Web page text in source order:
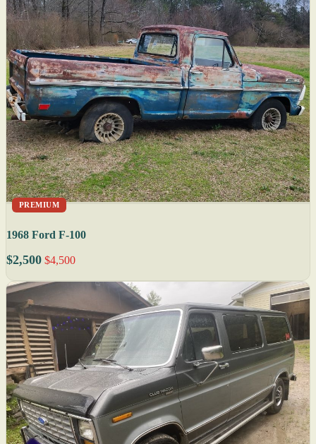
PREMIUM
1968 Ford F-100
$2,500 $4,500